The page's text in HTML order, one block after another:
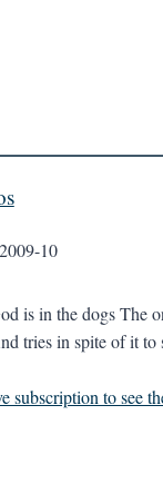
10
is in the dogs The
tries in spite of it
subscription to see